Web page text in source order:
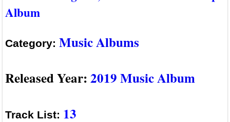
Album
Category: Music Albums
Released Year:2019 Music Album
Track List: 13